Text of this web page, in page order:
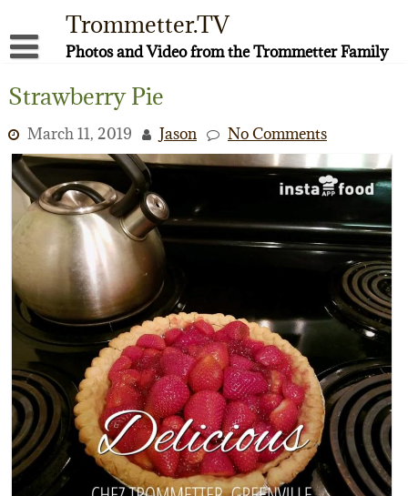
content
Trommetter.TV
Photos and Video from the Trommetter Family
Facebook
YouTube
Strawberry Pie
March 11, 2019 Jason No Comments